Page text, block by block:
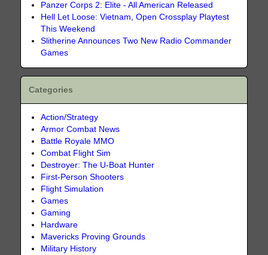
Panzer Corps 2: Elite - All American Released
Hell Let Loose: Vietnam, Open Crossplay Playtest
This Weekend
Slitherine Announces Two New Radio Commander
Games
Categories
Action/Strategy
Armor Combat News
Battle Royale MMO
Combat Flight Sim
Destroyer: The U-Boat Hunter
First-Person Shooters
Flight Simulation
Games
Gaming
Hardware
Mavericks Proving Grounds
Military History